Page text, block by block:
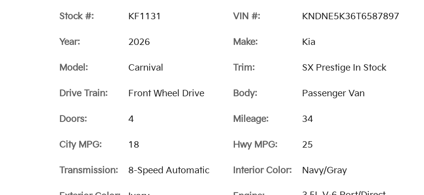
Stock #: KF1131 VIN #: KNDNE5K36T6587897
Year: 2026 Make: Kia
Model: Carnival Trim: SX Prestige In Stock
Drive Train: Front Wheel Drive Body: Passenger Van
Doors: 4 Mileage: 34
City MPG: 18 Hwy MPG: 25
Transmission: 8-Speed Automatic Interior Color: Navy/Gray